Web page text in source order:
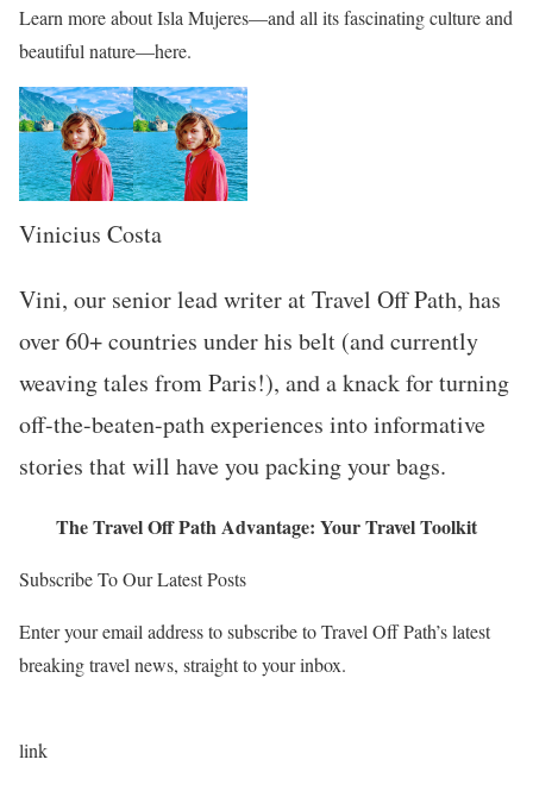
Learn more about Isla Mujeres—and all its fascinating culture and
beautiful nature—here.
Vinicius Costa
Vini, our senior lead writer at Travel Off Path, has
over 60+ countries under his belt (and currently
weaving tales from Paris!), and a knack for turning
off-the-beaten-path experiences into informative
stories that will have you packing your bags.
The Travel Off Path Advantage: Your Travel Toolkit
Subscribe To Our Latest Posts
Enter your email address to subscribe to Travel Off Path’s latest
breaking travel news, straight to your inbox.
link